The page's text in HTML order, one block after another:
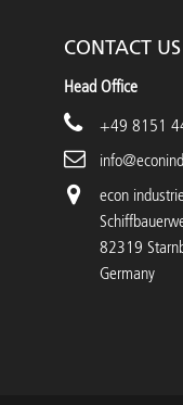
CONTACT US
Head Office
+49 8151
econ
82319
Germany